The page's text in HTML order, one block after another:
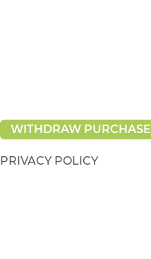
WITHDRAW PURCHASE
PRIVACY POLICY